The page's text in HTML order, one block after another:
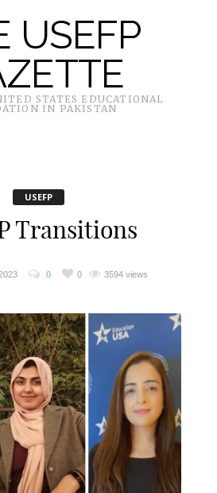
USEFP
STATES EDUCATIONAL
IN PAKISTAN
USEFP
Transitions
0 0 3594 views